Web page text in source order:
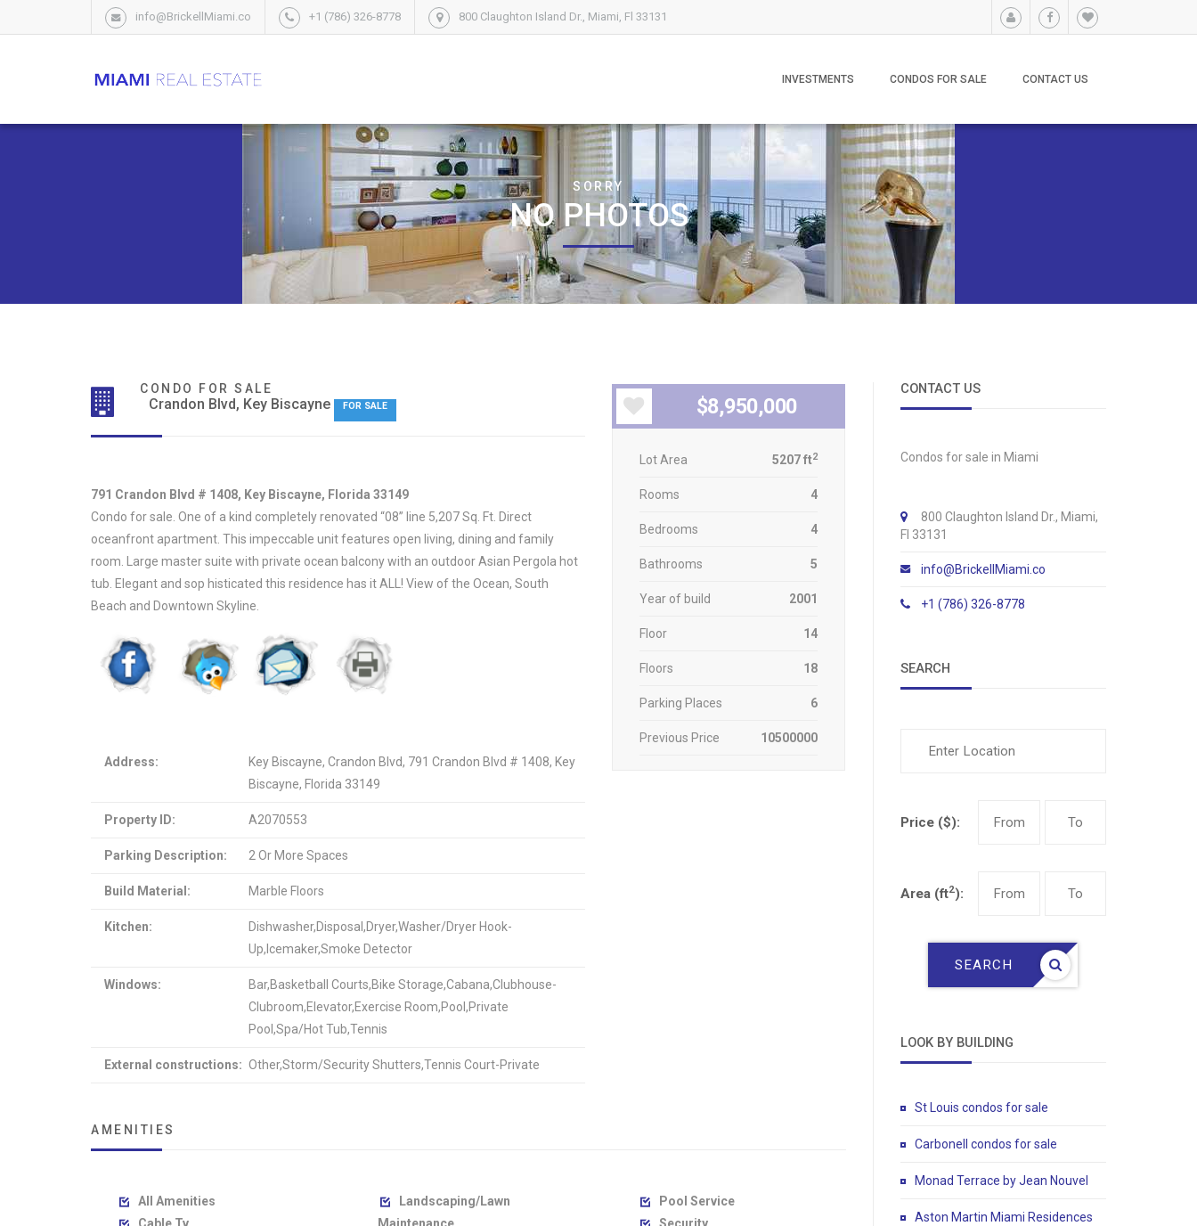
info@BrickellMiami.co +1 (786) 326-8778 800 Claughton Island Dr., Miami, Fl 33131
INVESTMENTS CONDOS FOR SALE CONTACT US
SORRY
NO PHOTOS
CONDO FOR SALE
Crandon Blvd, Key Biscayne FOR SALE
791 Crandon Blvd # 1408, Key Biscayne, Florida 33149
Condo for sale. One of a kind completely renovated “08” line 5,207 Sq. Ft. Direct
oceanfront apartment. This impeccable unit features open living, dining and family
room. Large master suite with private ocean balcony with an outdoor Asian Pergola hot
tub. Elegant and sop histicated this residence has it ALL! View of the Ocean, South
Beach and Downtown Skyline.
Address:
Key Biscayne, Crandon Blvd, 791 Crandon Blvd # 1408, Key
Biscayne, Florida 33149
Property ID: A2070553
Parking Description: 2 Or More Spaces
Build Material: Marble Floors
Kitchen:
Dishwasher,Disposal,Dryer,Washer/Dryer Hook-
Up,Icemaker,Smoke Detector
Windows:
Bar,Basketball Courts,Bike Storage,Cabana,Clubhouse-
Clubroom,Elevator,Exercise Room,Pool,Private
Pool,Spa/Hot Tub,Tennis
External constructions: Other,Storm/Security Shutters,Tennis Court-Private
$8,950,000
Lot Area 5207 ft2
Rooms 4
Bedrooms 4
Bathrooms 5
Year of build 2001
Floor 14
Floors 18
Parking Places 6
Previous Price 10500000
AMENITIES
 All Amenities 
Landscaping/Lawn
 Pool Service
CONTACT US
Condos for sale in Miami
800 Claughton Island Dr., Miami,
Fl 33131
info@BrickellMiami.co
+1 (786) 326-8778
SEARCH
Price ($):
Area (ft2):
SEARCH
LOOK BY BUILDING
St Louis condos for sale
Carbonell condos for sale
Monad Terrace by Jean Nouvel
Aston Martin Miami Residences